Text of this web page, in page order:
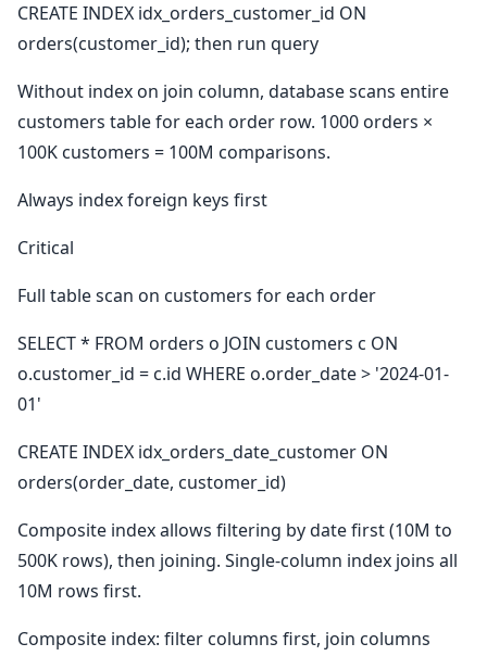
CREATE INDEX idx_orders_customer_id ON
orders(customer_id); then run query
Without index on join column, database scans entire
customers table for each order row. 1000 orders ×
100K customers = 100M comparisons.
Always index foreign keys first
Critical
Full table scan on customers for each order
SELECT * FROM orders o JOIN customers c ON
o.customer_id = c.id WHERE o.order_date > '2024-01-
01'
CREATE INDEX idx_orders_date_customer ON
orders(order_date, customer_id)
Composite index allows filtering by date first (10M to
500K rows), then joining. Single-column index joins all
10M rows first.
Composite index: filter columns first, join columns